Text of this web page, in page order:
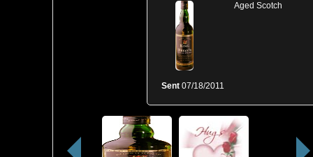
Aged Scotch
Sent 07/18/2011